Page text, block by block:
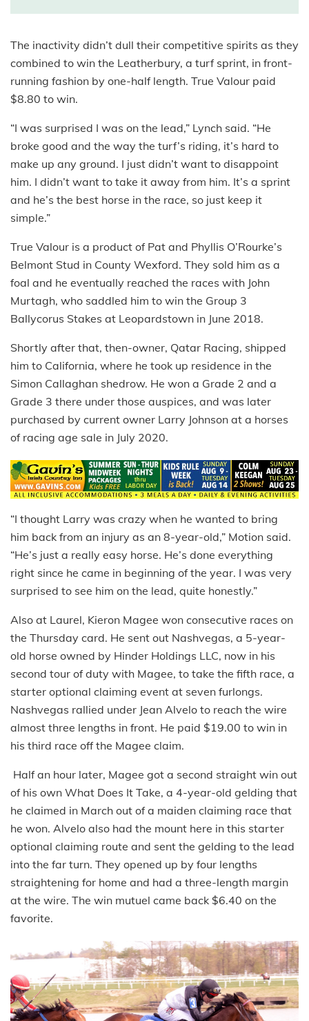
The inactivity didn’t dull their competitive spirits as they
combined to win the Leatherbury, a turf sprint, in front-
running fashion by one-half length. True Valour paid
$8.80 to win.
“I was surprised I was on the lead,” Lynch said. “He
broke good and the way the turf’s riding, it’s hard to
make up any ground. I just didn’t want to disappoint
him. I didn’t want to take it away from him. It’s a sprint
and he’s the best horse in the race, so just keep it
simple.”
True Valour is a product of Pat and Phyllis O’Rourke’s
Belmont Stud in County Wexford. They sold him as a
foal and he eventually reached the races with John
Murtagh, who saddled him to win the Group 3
Ballycorus Stakes at Leopardstown in June 2018.
Shortly after that, then-owner, Qatar Racing, shipped
him to California, where he took up residence in the
Simon Callaghan shedrow. He won a Grade 2 and a
Grade 3 there under those auspices, and was later
purchased by current owner Larry Johnson at a horses
of racing age sale in July 2020.
“I thought Larry was crazy when he wanted to bring
him back from an injury as an 8-year-old,” Motion said.
“He’s just a really easy horse. He’s done everything
right since he came in beginning of the year. I was very
surprised to see him on the lead, quite honestly.”
Also at Laurel, Kieron Magee won consecutive races on
the Thursday card. He sent out Nashvegas, a 5-year-
old horse owned by Hinder Holdings LLC, now in his
second tour of duty with Magee, to take the fifth race, a
starter optional claiming event at seven furlongs.
Nashvegas rallied under Jean Alvelo to reach the wire
almost three lengths in front. He paid $19.00 to win in
his third race off the Magee claim.
Half an hour later, Magee got a second straight win out
of his own What Does It Take, a 4-year-old gelding that
he claimed in March out of a maiden claiming race that
he won. Alvelo also had the mount here in this starter
optional claiming route and sent the gelding to the lead
into the far turn. They opened up by four lengths
straightening for home and had a three-length margin
at the wire. The win mutuel came back $6.40 on the
favorite.